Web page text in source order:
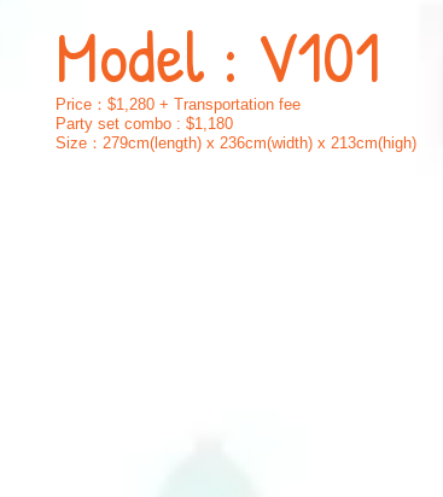
Model : V101
Price：$1,280 + Transportation fee
Party set combo : $1,180
Size：279cm(length) x 236cm(width) x 213cm(high)